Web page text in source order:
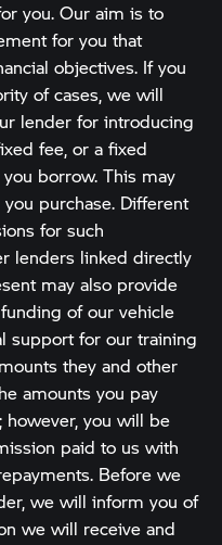
you. Our aim is to
for you that
objectives. If you
of cases, we will
lender for introducing
fee, or a fixed
borrow. This may
purchase. Different
for such
lenders linked directly
may also provide
of our vehicle
support for our training
they and other
amounts you pay
however, you will be
paid to us with
Before we
we will inform you of
we will receive and